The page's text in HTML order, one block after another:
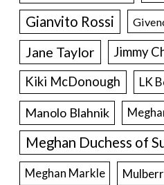
Gianvito Rossi
Jane Taylor
Jimmy
Kiki McDonough
LK
Manolo Blahnik
Meghan Duchess of
Meghan Markle